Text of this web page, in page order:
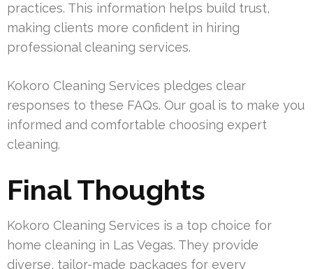
practices. This information helps build trust,
making clients more confident in hiring
professional cleaning services.
Kokoro Cleaning Services pledges clear
responses to these FAQs. Our goal is to make you
informed and comfortable choosing expert
cleaning.
Final Thoughts
Kokoro Cleaning Services is a top choice for
home cleaning in Las Vegas. They provide
diverse, tailor-made packages for every